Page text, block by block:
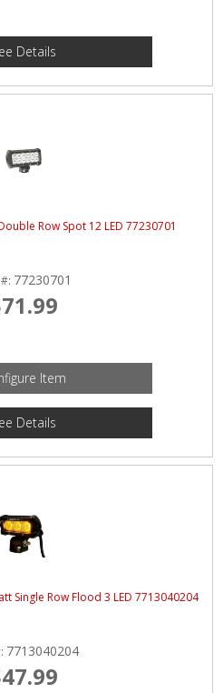
Details
Row Spot 12 LED 77230701
77230701
Item
Details
Single Row Flood 3 LED 7713040204
7713040204